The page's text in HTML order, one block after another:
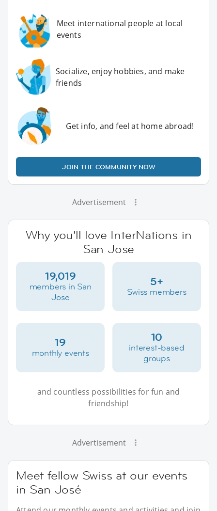
Meet international people at local
events
Socialize, enjoy hobbies, and make
friends
Get info, and feel at home abroad!
JOIN THE COMMUNITY NOW
Advertisement
Why you'll love InterNations in
San Jose
19,019
members in San
Jose
5+
Swiss members
19
monthly events
10
interest-based
groups
and countless possibilities for fun and
friendship!
Advertisement
Meet fellow Swiss at our events
in San José